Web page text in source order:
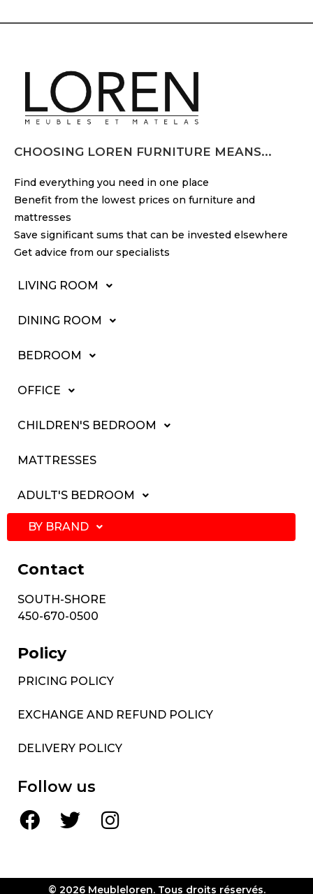
CHOOSING LOREN FURNITURE MEANS...
Find everything you need in one place
Benefit from the lowest prices on furniture and
mattresses
Save significant sums that can be invested elsewhere
Get advice from our specialists
LIVING ROOM
DINING ROOM
BEDROOM
OFFICE
CHILDREN'S BEDROOM
MATTRESSES
ADULT'S BEDROOM
BY BRAND
Contact
SOUTH-SHORE
450-670-0500
Policy
PRICING POLICY
EXCHANGE AND REFUND POLICY
DELIVERY POLICY
Follow us
© 2026 Meubleloren. Tous droits réservés.